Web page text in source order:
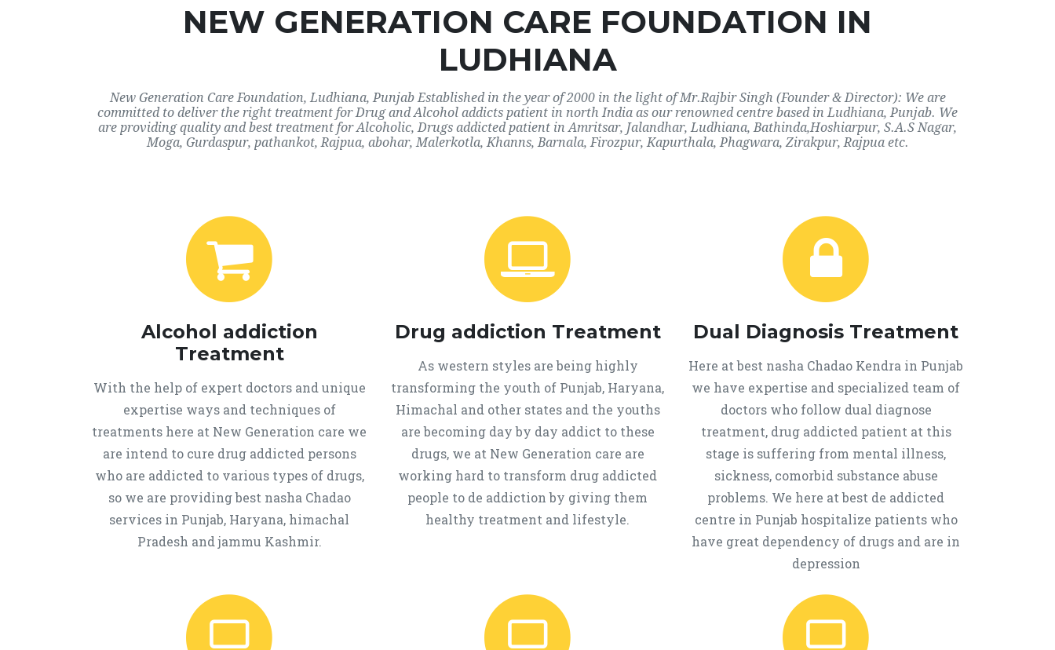
NEW GENERATION CARE FOUNDATION IN
LUDHIANA
New Generation Care Foundation, Ludhiana, Punjab Established in the year of 2000 in the light of Mr.Rajbir Singh (Founder & Director): We are
committed to deliver the right treatment for Drug and Alcohol addicts patient in north India as our renowned centre based in Ludhiana, Punjab. We
are providing quality and best treatment for Alcoholic, Drugs addicted patient in Amritsar, Jalandhar, Ludhiana, Bathinda,Hoshiarpur, S.A.S Nagar,
Moga, Gurdaspur, pathankot, Rajpua, abohar, Malerkotla, Khanns, Barnala, Firozpur, Kapurthala, Phagwara, Zirakpur, Rajpua etc.
Alcohol addiction
Treatment
With the help of expert doctors and unique
expertise ways and techniques of
treatments here at New Generation care we
are intend to cure drug addicted persons
who are addicted to various types of drugs,
so we are providing best nasha Chadao
services in Punjab, Haryana, himachal
Pradesh and jammu Kashmir.
Drug addiction Treatment
As western styles are being highly
transforming the youth of Punjab, Haryana,
Himachal and other states and the youths
are becoming day by day addict to these
drugs, we at New Generation care are
working hard to transform drug addicted
people to de addiction by giving them
healthy treatment and lifestyle.
Dual Diagnosis Treatment
Here at best nasha Chadao Kendra in Punjab
we have expertise and specialized team of
doctors who follow dual diagnose
treatment, drug addicted patient at this
stage is suffering from mental illness,
sickness, comorbid substance abuse
problems. We here at best de addicted
centre in Punjab hospitalize patients who
have great dependency of drugs and are in
depression